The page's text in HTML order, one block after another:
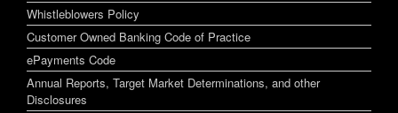
Whistleblowers Policy
Customer Owned Banking Code of Practice
ePayments Code
Annual Reports, Target Market Determinations, and other
Disclosures